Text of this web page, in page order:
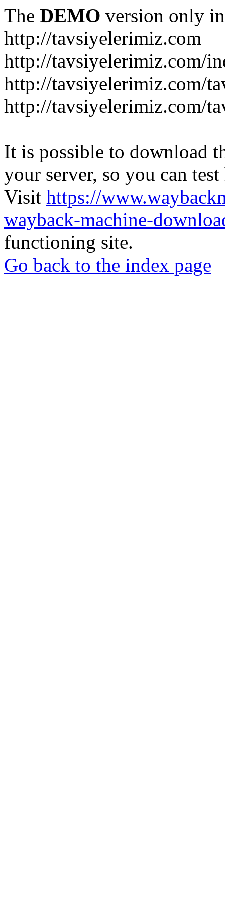
The DEMO version only
http://tavsiyelerimiz.com
http://tavsiyelerimiz.com/
http://tavsiyelerimiz.com/
http://tavsiyelerimiz.com/
It is possible to download
your server, so you can
Visit https://
wayback-machine-
functioning site.
Go back to the index page